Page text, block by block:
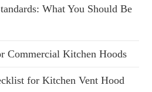
What You Should Be
Commercial Kitchen Hoods
for Kitchen Vent Hood